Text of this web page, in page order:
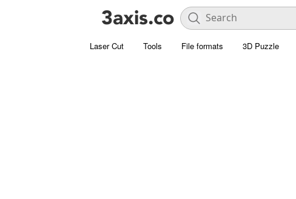
Laser Cut Tools File formats 3D Puzzle